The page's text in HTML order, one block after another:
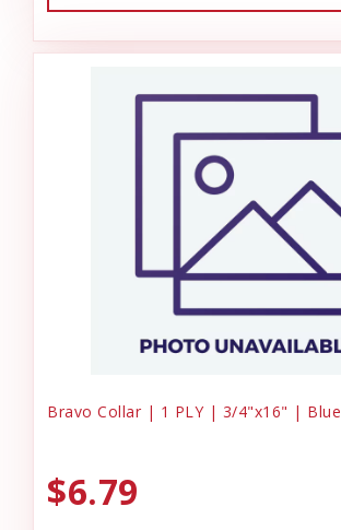
Bravo Collar | 1 PLY | 3/4"x16" | Blue
$6.79